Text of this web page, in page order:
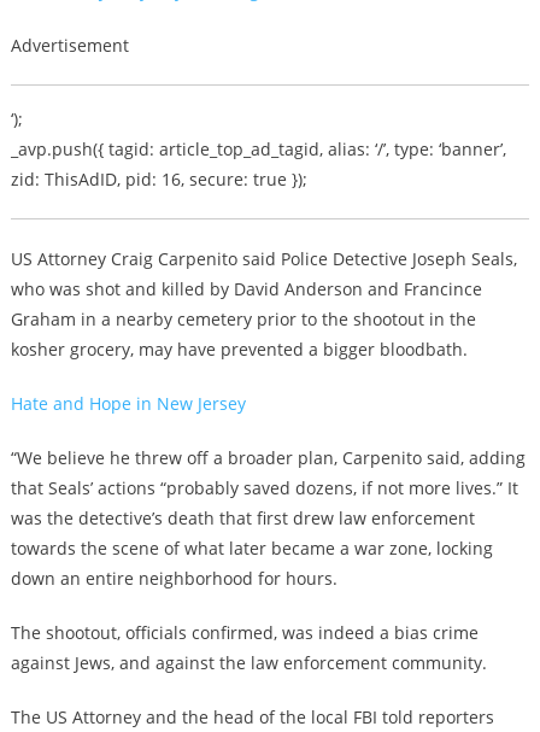
Advertisement
‘);
_avp.push({ tagid: article_top_ad_tagid, alias: ‘/’, type: ‘banner’,
zid: ThisAdID, pid: 16, secure: true });
US Attorney Craig Carpenito said Police Detective Joseph Seals,
who was shot and killed by David Anderson and Francince
Graham in a nearby cemetery prior to the shootout in the
kosher grocery, may have prevented a bigger bloodbath.
Hate and Hope in New Jersey
“We believe he threw off a broader plan, Carpenito said, adding
that Seals’ actions “probably saved dozens, if not more lives.” It
was the detective’s death that first drew law enforcement
towards the scene of what later became a war zone, locking
down an entire neighborhood for hours.
The shootout, officials confirmed, was indeed a bias crime
against Jews, and against the law enforcement community.
The US Attorney and the head of the local FBI told reporters